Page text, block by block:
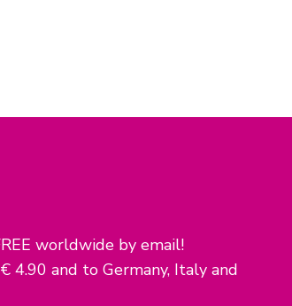
worldwide by email!
4.90 and to Germany, Italy and